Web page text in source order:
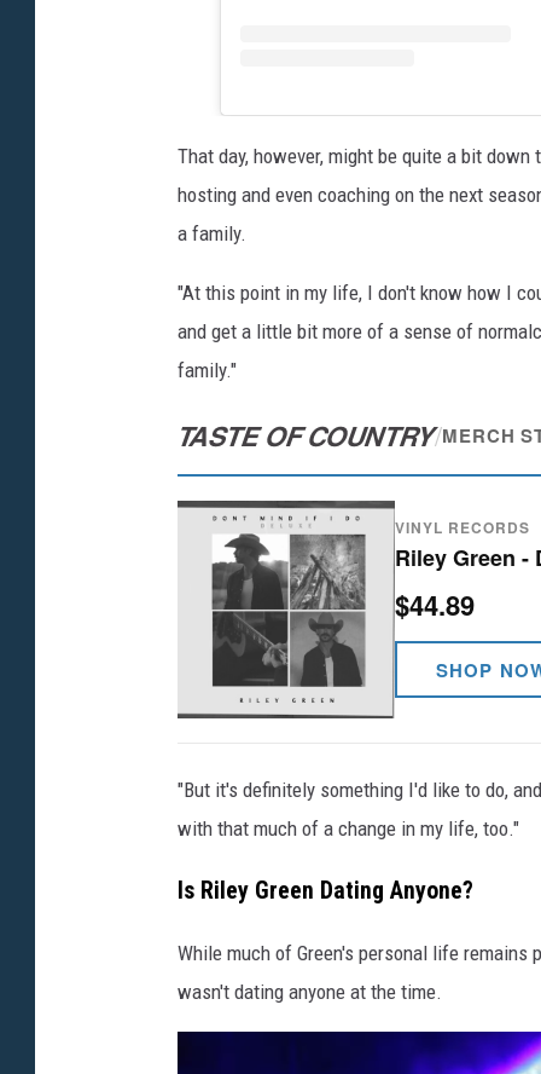
That day, however, might be quite a bit
hosting and even coaching on the next
a family.
"At this point in my life, I don't know how I
and get a little bit more of a sense of
family."
TASTE OF COUNTRY/MERCH
VINYL RECORDS
Riley Green -
$44.89
SHOP
"But it's definitely something I'd like to do,
with that much of a change in my life, too."
Is Riley Green Dating Anyone?
While much of Green's personal life remains
wasn't dating anyone at the time.